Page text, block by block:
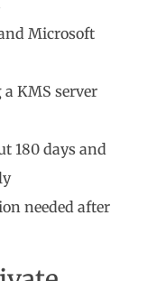
Microsoft
KMS server
180 days and
needed after